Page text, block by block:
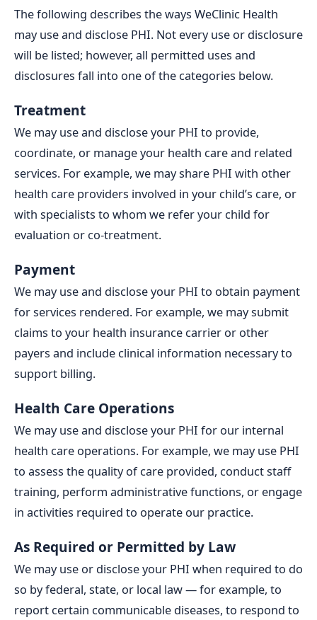
The following describes the ways WeClinic Health
may use and disclose PHI. Not every use or disclosure
will be listed; however, all permitted uses and
disclosures fall into one of the categories below.
Treatment
We may use and disclose your PHI to provide,
coordinate, or manage your health care and related
services. For example, we may share PHI with other
health care providers involved in your child’s care, or
with specialists to whom we refer your child for
evaluation or co-treatment.
Payment
We may use and disclose your PHI to obtain payment
for services rendered. For example, we may submit
claims to your health insurance carrier or other
payers and include clinical information necessary to
support billing.
Health Care Operations
We may use and disclose your PHI for our internal
health care operations. For example, we may use PHI
to assess the quality of care provided, conduct staff
training, perform administrative functions, or engage
in activities required to operate our practice.
As Required or Permitted by Law
We may use or disclose your PHI when required to do
so by federal, state, or local law — for example, to
report certain communicable diseases, to respond to